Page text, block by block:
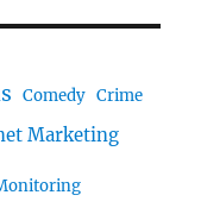
Comedy Crime
Marketing